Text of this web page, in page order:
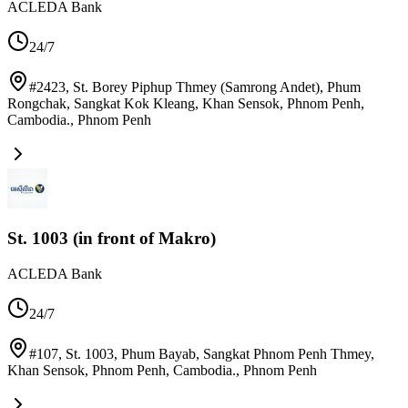
ACLEDA Bank
24/7
#2423, St. Borey Piphup Thmey (Samrong Andet), Phum
Rongchak, Sangkat Kok Kleang, Khan Sensok, Phnom Penh,
Cambodia., Phnom Penh
St. 1003 (in front of Makro)
ACLEDA Bank
24/7
#107, St. 1003, Phum Bayab, Sangkat Phnom Penh Thmey,
Khan Sensok, Phnom Penh, Cambodia., Phnom Penh